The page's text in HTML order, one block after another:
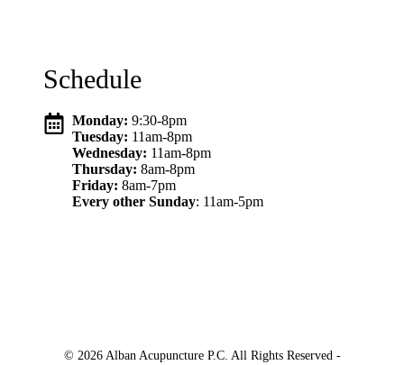
Schedule
Monday: 9:30-8pm
Tuesday: 11am-8pm
Wednesday: 11am-8pm
Thursday: 8am-8pm
Friday: 8am-7pm
Every other Sunday: 11am-5pm
© 2026 Alban Acupuncture P.C. All Rights Reserved -